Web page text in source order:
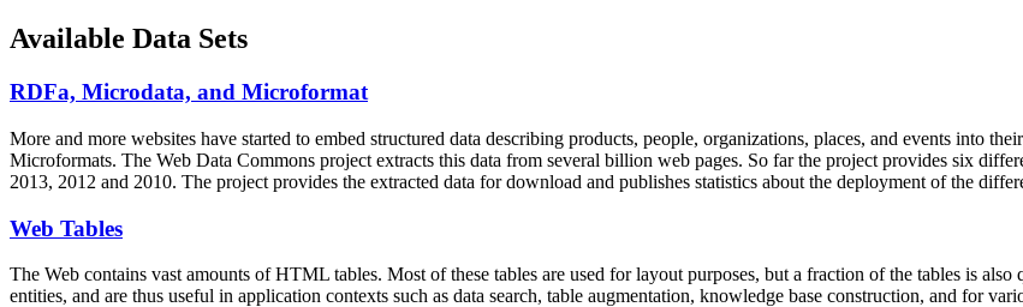
Available Data Sets
RDFa, Microdata, and Microformat
More and more websites have started to embed structured data describing products, people, organizations, places, and events into
Microformats. The Web Data Commons project extracts this data from several billion web pages. So far the project provides six
2013, 2012 and 2010. The project provides the extracted data for download and publishes statistics about the deployment of the
Web Tables
The Web contains vast amounts ofHTML tables. Most of these tables are used for layout purposes, but a fraction of the tables is
entities, and are thus useful in application contexts such as data search, table augmentation, knowledge base construction, and for